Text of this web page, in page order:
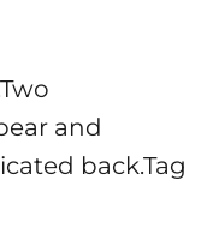
and
back.Tag